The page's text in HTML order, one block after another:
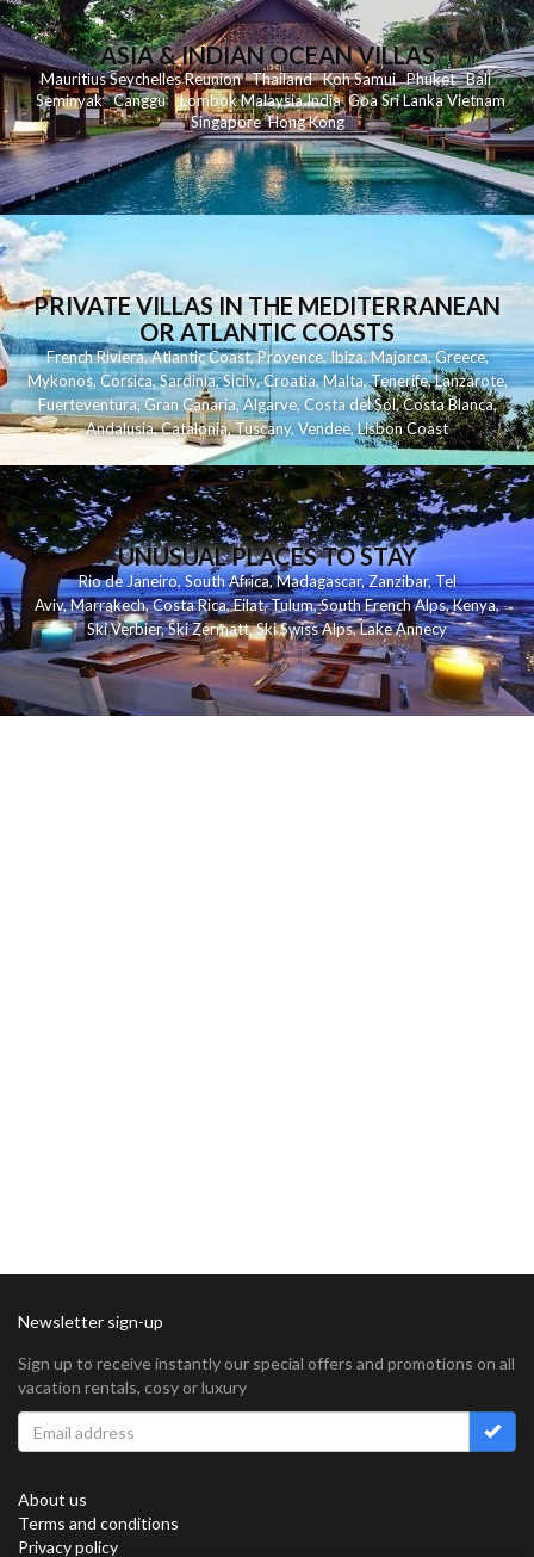
ASIA & INDIAN OCEAN VILLAS
MauritiusSeychellesReunionThailand KohSamui Phuket Bali
Seminyak Canggu LombokMalaysiaIndia Goa Sri LankaVietnam
Singapore Hong Kong
PRIVATE VILLAS IN THE MEDITERRANEAN
OR ATLANTIC COASTS
French Riviera,Atlantic Coast,Provence,Ibiza,Majorca,Greece,
Mykonos,Corsica,Sardinia,Sicily,Croatia,Malta,Tenerife,Lanzarote,
Fuerteventura,Gran Canaria,Algarve,Costa del Sol,Costa Blanca,
Andalusia,Catalonia,Tuscany,Vendee,Lisbon Coast
UNUSUAL PLACES TO STAY
Rio de Janeiro,South Africa,Madagascar,Zanzibar,Tel
Aviv,Marrakech,Costa Rica,Eilat,Tulum,South French Alps,Kenya,
Ski Verbier,Ski Zermatt,Ski Swiss Alps,Lake Annecy
Newsletter sign-up
Sign up to receive instantly our special offers and promotions on all
vacation rentals, cosy or luxury
About us
Terms and conditions
Privacy policy